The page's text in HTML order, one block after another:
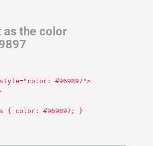
as the color
#969897">
{ color: #969897; }